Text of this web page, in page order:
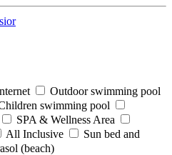
Outdoor swimming pool
swimming pool
SPA & Wellness Area
All Inclusive
Sun bed and
(beach)